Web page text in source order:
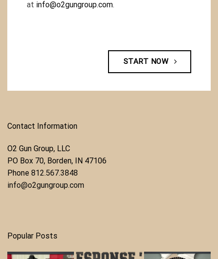
at info@o2gungroup.com.
START NOW
Contact Information
O2 Gun Group, LLC
​PO Box 70, Borden, IN 47106
Phone ​ 812.567.3848
info@o2gungroup.com
Popular Posts